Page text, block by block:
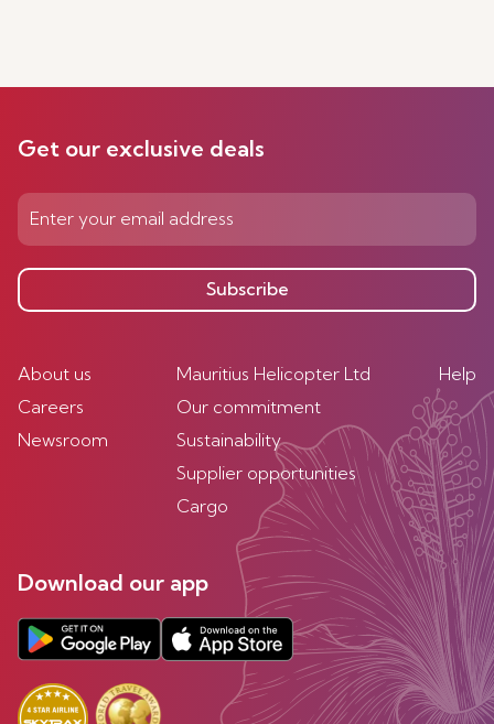
Get our exclusive deals
Subscribe
About us
Careers
Newsroom
Mauritius Helicopter Ltd
Our commitment
Sustainability
Supplier opportunities
Cargo
Help
Download our app